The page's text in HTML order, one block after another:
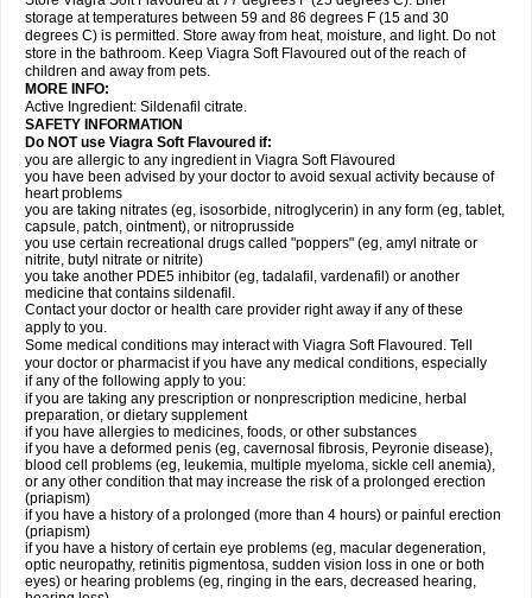
storage at temperatures between 59 and 86 degrees F (15 and 30
degrees C) is permitted. Store away from heat, moisture, and light. Do not
store in the bathroom. Keep Viagra Soft Flavoured out of the reach of
children and away from pets.
MORE INFO:
Active Ingredient: Sildenafil citrate.
SAFETY INFORMATION
Do NOT use Viagra Soft Flavoured if:
you are allergic to any ingredient in Viagra Soft Flavoured
you have been advised by your doctor to avoid sexual activity because of
heart problems
you are taking nitrates (eg, isosorbide, nitroglycerin) in any form (eg, tablet,
capsule, patch, ointment), or nitroprusside
you use certain recreational drugs called "poppers" (eg, amyl nitrate or
nitrite, butyl nitrate or nitrite)
you take another PDE5 inhibitor (eg, tadalafil, vardenafil) or another
medicine that contains sildenafil.
Contact your doctor or health care provider right away if any of these
apply to you.
Some medical conditions may interact with Viagra Soft Flavoured. Tell
your doctor or pharmacist if you have any medical conditions, especially
if any of the following apply to you:
if you are taking any prescription or nonprescription medicine, herbal
preparation, or dietary supplement
if you have allergies to medicines, foods, or other substances
if you have a deformed penis (eg, cavernosal fibrosis, Peyronie disease),
blood cell problems (eg, leukemia, multiple myeloma, sickle cell anemia),
or any other condition that may increase the risk of a prolonged erection
(priapism)
if you have a history of a prolonged (more than 4 hours) or painful erection
(priapism)
if you have a history of certain eye problems (eg, macular degeneration,
optic neuropathy, retinitis pigmentosa, sudden vision loss in one or both
eyes) or hearing problems (eg, ringing in the ears, decreased hearing,